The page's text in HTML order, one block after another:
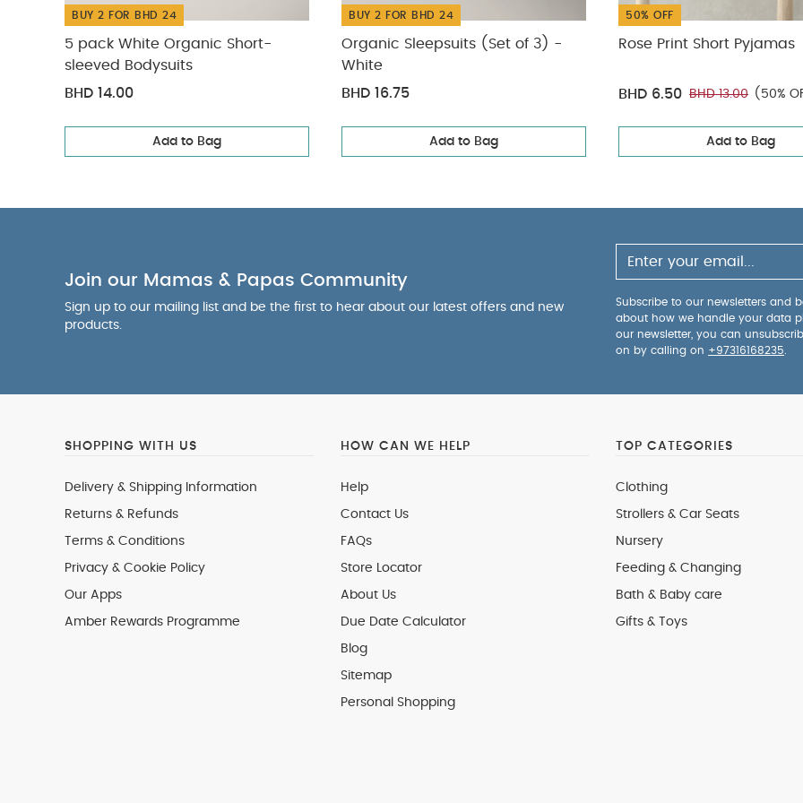
BUY 2 FOR BHD 24
5 pack White Organic Short-
sleeved Bodysuits
BHD 14.00
Add to Bag
BUY 2 FOR BHD 24
Organic Sleepsuits (Set of 3) -
White
BHD 16.75
Add to Bag
50% OFF
Rose Print Short Pyjamas
BHD 6.50 BHD 13.00 (50%
Add to Bag
Join our Mamas & Papas Community
Sign up to our mailing list and be the first to hear about our latest offers and new
products.
Subscribe to our newsletters and
about how we handle your data
our newsletter, you can
on by calling on +97316168235
SHOPPING WITH US
Delivery & Shipping Information
Returns & Refunds
Terms & Conditions
Privacy & Cookie Policy
Our Apps
Amber Rewards Programme
HOW CAN WE HELP
Help
Contact Us
FAQs
Store Locator
About Us
Due Date Calculator
Blog
Sitemap
Personal Shopping
TOP CATEGORIES
Clothing
Strollers & Car Seats
Nursery
Feeding & Changing
Bath & Baby care
Gifts & Toys